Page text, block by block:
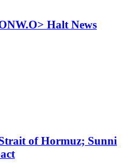
Halt News
of Hormuz; Sunni